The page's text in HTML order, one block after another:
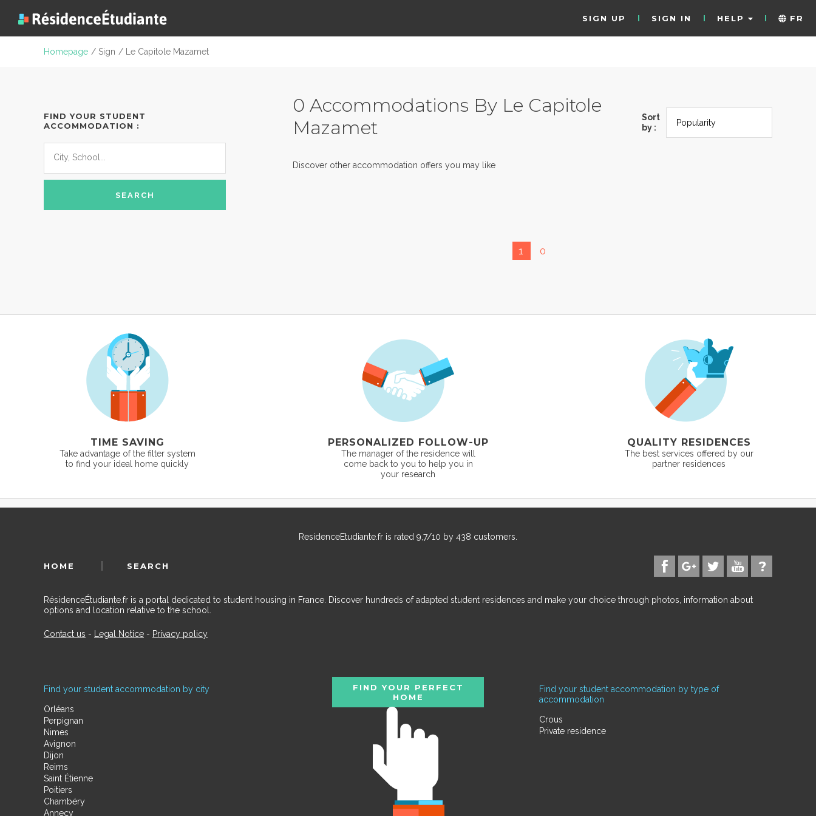
SIGN UP SIGN IN HELP FR
Homepage / Sign / Le Capitole Mazamet
0 Accommodations By Le Capitole
Mazamet
Sort
by :
Discover other accommodation offers you may like
1 0
FIND YOUR STUDENT
ACCOMMODATION :
TIME SAVING
Take advantage of the filter system
to find your ideal home quickly
PERSONALIZED FOLLOW-UP
The manager of the residence will
come back to you to help you in
your research
QUALITY RESIDENCES
The best services offered by our
partner residences
ResidenceEtudiante.fr is rated 9,7/10 by 438 customers.
HOME SEARCH
RésidenceÉtudiante.fr is a portal dedicated to student housing in France. Discover hundreds of adapted student residences and make your choice through photos, information about
options and location relative to the school.
Contact us - Legal Notice - Privacy policy
Find your student accommodation by city
Orléans
Perpignan
Nimes
Avignon
Dijon
Reims
Saint Étienne
Poitiers
Chambéry
Annecy
Find your student accommodation by type of
accommodation
Crous
Private residence
FIND YOUR PERFECT
HOME